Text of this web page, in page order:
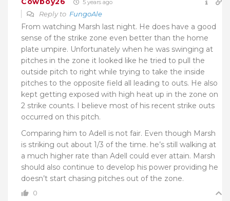
5 years ago
Reply to FungoAle
From watching Marsh last night. He does have a good
sense of the strike zone even better than the home
plate umpire. Unfortunately when he was swinging at
pitches in the zone it looked like he tried to pull the
outside pitch to right while trying to take the inside
pitches to the opposite field all leading to outs. He also
kept getting exposed with high heat up in the zone on
2 strike counts. I believe most of his recent strike outs
occurred on this pitch.
Comparing him to Adell is not fair. Even though Marsh
is striking out about 1/3 of the time. he’s still walking at
a much higher rate than Adell could ever attain. Marsh
should also continue to develop his power providing he
doesn’t start chasing pitches out of the zone.
0